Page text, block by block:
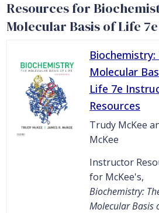
Resources for
Molecular Basis of Life 7e
Biochemistry:
Molecular
Life 7e
Resources
Trudy McKee
McKee
Instructor
for McKee's,
Biochemistry:
Molecular Basis